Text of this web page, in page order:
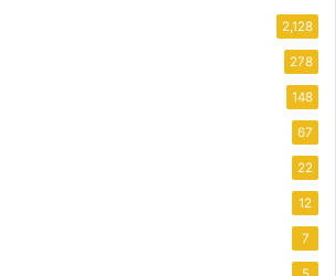
2,128
278
148
67
22
12
7